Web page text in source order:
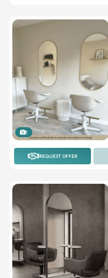
1
REQUEST OFFER